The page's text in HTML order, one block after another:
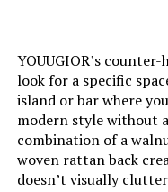
Weight:
YOUUGIOR’s
look for a specific
island or bar where
modern style without
combination of a
woven rattan back
doesn’t visually